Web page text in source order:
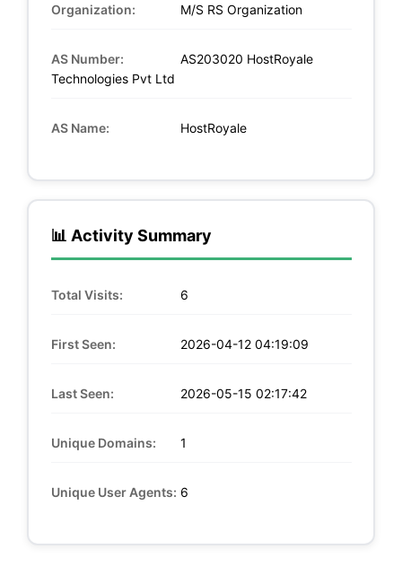
Organization: M/S RS Organization
AS Number:
AS203020 HostRoyale
Technologies Pvt Ltd
AS Name: HostRoyale
📊 Activity Summary
Total Visits: 6
First Seen: 2026-04-12 04:19:09
Last Seen: 2026-05-15 02:17:42
Unique Domains: 1
Unique User Agents: 6